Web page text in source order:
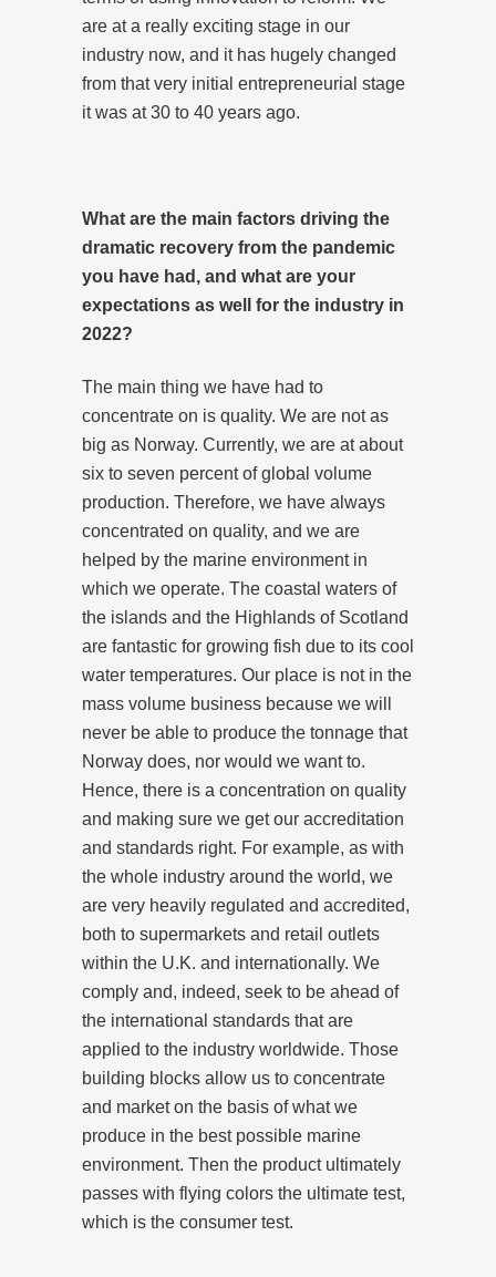
are at a really exciting stage in our
industry now, and it has hugely changed
from that very initial entrepreneurial stage
it was at 30 to 40 years ago.
What are the main factors driving the
dramatic recovery from the pandemic
you have had, and what are your
expectations as well for the industry in
2022?
The main thing we have had to
concentrate on is quality. We are not as
big as Norway. Currently, we are at about
six to seven percent of global volume
production. Therefore, we have always
concentrated on quality, and we are
helped by the marine environment in
which we operate. The coastal waters of
the islands and the Highlands of Scotland
are fantastic for growing fish due to its cool
water temperatures. Our place is not in the
mass volume business because we will
never be able to produce the tonnage that
Norway does, nor would we want to.
Hence, there is a concentration on quality
and making sure we get our accreditation
and standards right. For example, as with
the whole industry around the world, we
are very heavily regulated and accredited,
both to supermarkets and retail outlets
within the U.K. and internationally. We
comply and, indeed, seek to be ahead of
the international standards that are
applied to the industry worldwide. Those
building blocks allow us to concentrate
and market on the basis of what we
produce in the best possible marine
environment. Then the product ultimately
passes with flying colors the ultimate test,
which is the consumer test.